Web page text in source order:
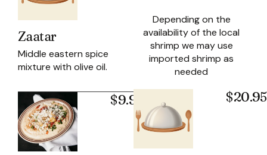
Zaatar
Middle eastern spice
mixture with olive oil.
$9.95
Depending on the
availability of the local
shrimp we may use
imported shrimp as
needed
$20.95